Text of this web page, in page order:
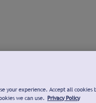
your experience. Accept all cookies
we can use. Privacy Policy